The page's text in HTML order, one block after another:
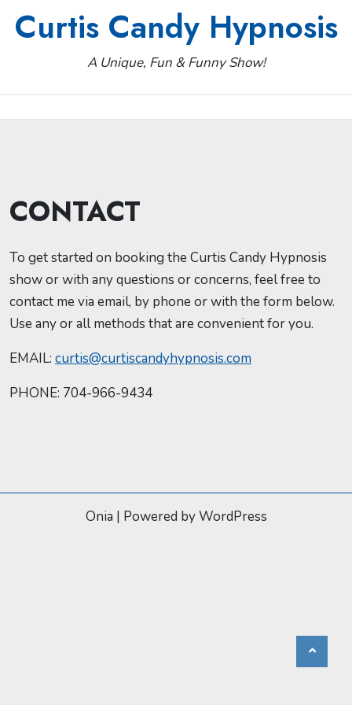
Curtis Candy Hypnosis
A Unique, Fun & Funny Show!
CONTACT
To get started on booking the Curtis Candy Hypnosis
show or with any questions or concerns, feel free to
contact me via email, by phone or with the form below.
Use any or all methods that are convenient for you.
EMAIL: curtis@curtiscandyhypnosis.com
PHONE: 704-966-9434
Onia | Powered by WordPress